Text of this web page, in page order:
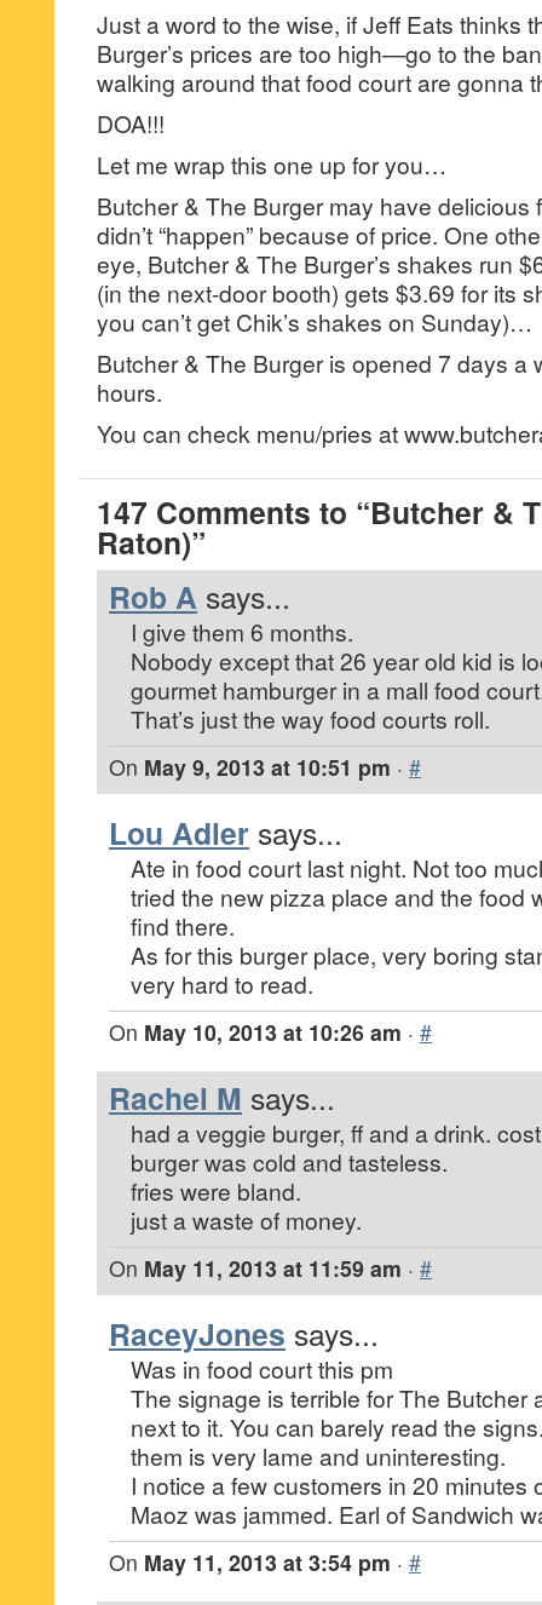
Just a word to the wise, if Jeff Eats thinks
Burger’s prices are too high—go to the
walking around that food court are gonna
DOA!!!
Let me wrap this one up for you…
Butcher & The Burger may have
didn’t “happen” because of price. One
eye, Butcher & The Burger’s shakes run
(in the next-door booth) gets $3.69 for its
you can’t get Chik’s shakes on Sunday)…
Butcher & The Burger is opened 7 days a
hours.
You can check menu/pries at
147 Comments to “Butcher &
Raton)”
Rob A says...
I give them 6 months.
Nobody except that 26 year old kid is
gourmet hamburger in a mall food
That’s just the way food courts roll.
On May 9, 2013 at 10:51 pm · #
Lou Adler says...
Ate in food court last night. Not too
tried the new pizza place and the food
find there.
As for this burger place, very boring
very hard to read.
On May 10, 2013 at 10:26 am · #
Rachel M says...
had a veggie burger, ff and a drink.
burger was cold and tasteless.
fries were bland.
just a waste of money.
On May 11, 2013 at 11:59 am · #
RaceyJones says...
Was in food court this pm
The signage is terrible for The Butcher
next to it. You can barely read the
them is very lame and uninteresting.
I notice a few customers in 20 minutes
Maoz was jammed. Earl of Sandwich
On May 11, 2013 at 3:54 pm · #